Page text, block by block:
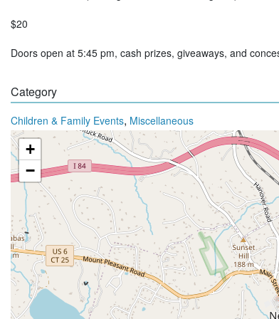
$20
Doors open at 5:45 pm, cash prizes, giveaways, and
Category
Children & Family Events, Miscellaneous
+
−